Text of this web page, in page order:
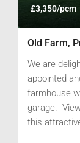
£3,350/pcm
We are
appointed
farmhouse
garage.
this
property.